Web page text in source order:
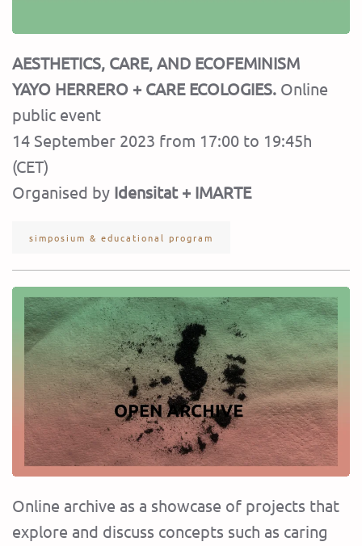
AESTHETICS, CARE, AND ECOFEMINISM
YAYO HERRERO + CARE ECOLOGIES. Online
public event
14 September 2023 from 17:00 to 19:45h
(CET)
Organised by Idensitat + IMARTE
simposium & educational program
Online archive as a showcase of projects that
explore and discuss concepts such as caring